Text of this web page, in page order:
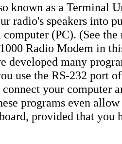
known as a Terminal
radio's speakers into
(PC). (See
Radio Modem in
developed many
use the RS-232 port
your computer
programs even
provided that you